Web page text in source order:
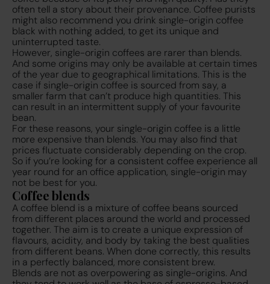
often tell a story about their provenance. Coffee purists
might also recommend you drink single-origin coffee
black with nothing added, to get its unique and
uninterrupted taste.
However, single-origin coffees are rarer than blends.
And some origins may only be available at certain times
of the year due to geographical limitations. This is the
case if single-origin coffee is sourced from say, a
smaller farm that can’t produce high quantities. This
can result in an intermittent supply of your favourite
bean.
For these reasons, your single-origin coffee is a little
more expensive than blends. You may also find that
prices fluctuate considerably depending on the crop.
So if you’re looking for a consistent coffee experience all
year round for an office application, single-origin may
not be best for you.
Coffee blends
A coffee blend is a mixture of coffee beans sourced
from different places around the world and processed
together. The aim is to create a unique expression of
flavours, acidity, and body by taking the best qualities
from different beans. When done correctly, this results
in a perfectly balanced, more consistent brew.
Blends are not as overpowering as single-origins. And